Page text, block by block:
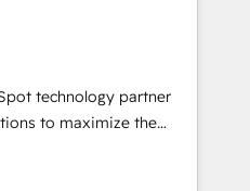
-
More
technology partner
to maximize the
The fastest-
MakeWebBetter,